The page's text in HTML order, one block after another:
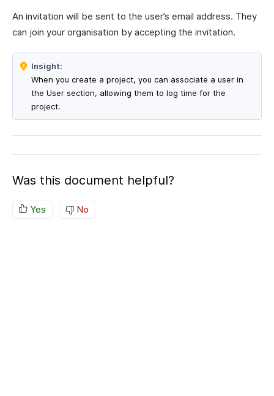
An invitation will be sent to the user’s email address. They
can join your organisation by accepting the invitation.
Insight:
When you create a project, you can associate a user in
the User section, allowing them to log time for the
project.
Was this document helpful?
Yes No